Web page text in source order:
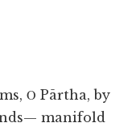
Ο Pārtha, by
manifold